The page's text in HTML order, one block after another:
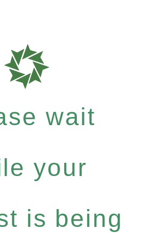
wait
your
is being